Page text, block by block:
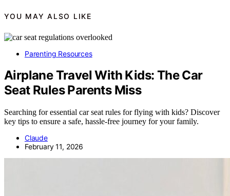
YOU MAY ALSO LIKE
Parenting Resources
Airplane Travel With Kids: The Car
Seat Rules Parents Miss
Searching for essential car seat rules for flying with kids? Discover
key tips to ensure a safe, hassle-free journey for your family.
Claude
February 11, 2026